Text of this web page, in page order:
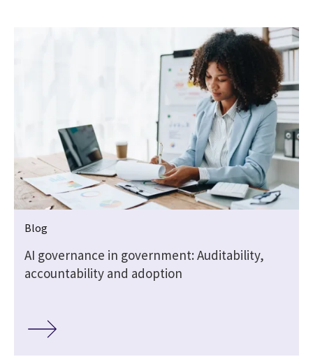
Blog
AI governance in government: Auditability,
accountability and adoption